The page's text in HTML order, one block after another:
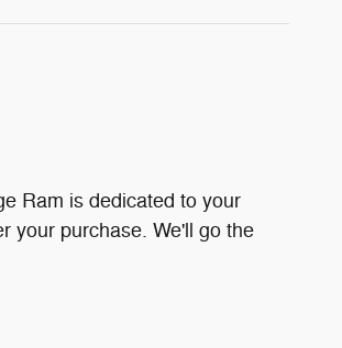
Ram is dedicated to your
your purchase. We'll go the